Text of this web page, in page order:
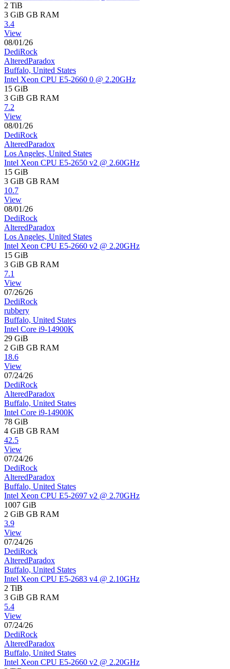
2 TiB
3 GiB GB RAM
3.4
View
08/01/26
DediRock
AlteredParadox
Buffalo, United States
Intel Xeon CPU E5-2660 0 @ 2.20GHz
15 GiB
3 GiB GB RAM
7.2
View
08/01/26
DediRock
AlteredParadox
Los Angeles, United States
Intel Xeon CPU E5-2650 v2 @ 2.60GHz
15 GiB
3 GiB GB RAM
10.7
View
08/01/26
DediRock
AlteredParadox
Los Angeles, United States
Intel Xeon CPU E5-2660 v2 @ 2.20GHz
15 GiB
3 GiB GB RAM
7.1
View
07/26/26
DediRock
rubbery
Buffalo, United States
Intel Core i9-14900K
29 GiB
2 GiB GB RAM
18.6
View
07/24/26
DediRock
AlteredParadox
Buffalo, United States
Intel Core i9-14900K
78 GiB
4 GiB GB RAM
42.5
View
07/24/26
DediRock
AlteredParadox
Buffalo, United States
Intel Xeon CPU E5-2697 v2 @ 2.70GHz
1007 GiB
2 GiB GB RAM
3.9
View
07/24/26
DediRock
AlteredParadox
Buffalo, United States
Intel Xeon CPU E5-2683 v4 @ 2.10GHz
2 TiB
3 GiB GB RAM
5.4
View
07/24/26
DediRock
AlteredParadox
Buffalo, United States
Intel Xeon CPU E5-2660 v2 @ 2.20GHz